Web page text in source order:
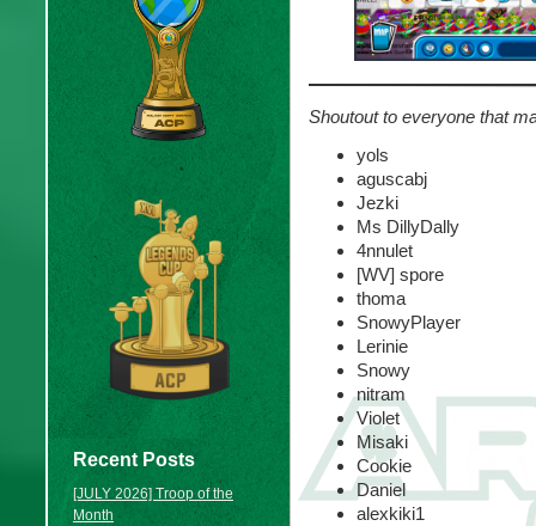
Recent Posts
[JULY 2026] Troop of the
Month
Shoutout to everyone that
yols
aguscabj
Jezki
Ms DillyDally
4nnulet
[WV] spore
thoma
SnowyPlayer
Lerinie
Snowy
nitram
Violet
Misaki
Cookie
Daniel
alexkiki1